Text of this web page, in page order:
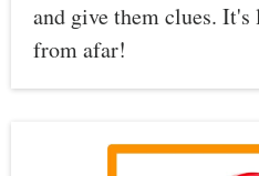
and give them clues.
from afar!